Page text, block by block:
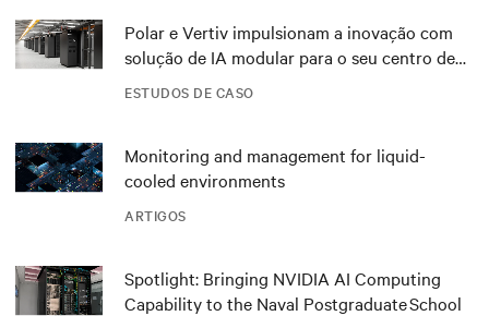
ESTUDOS DE CASO
Polar e Vertiv impulsionam a inovação com
solução de IA modular para o seu centro de
ARTIGOS
Monitoring and management for liquid-
cooled environments
Spotlight: Bringing NVIDIA AI Computing
Capability to the Naval Postgraduate School